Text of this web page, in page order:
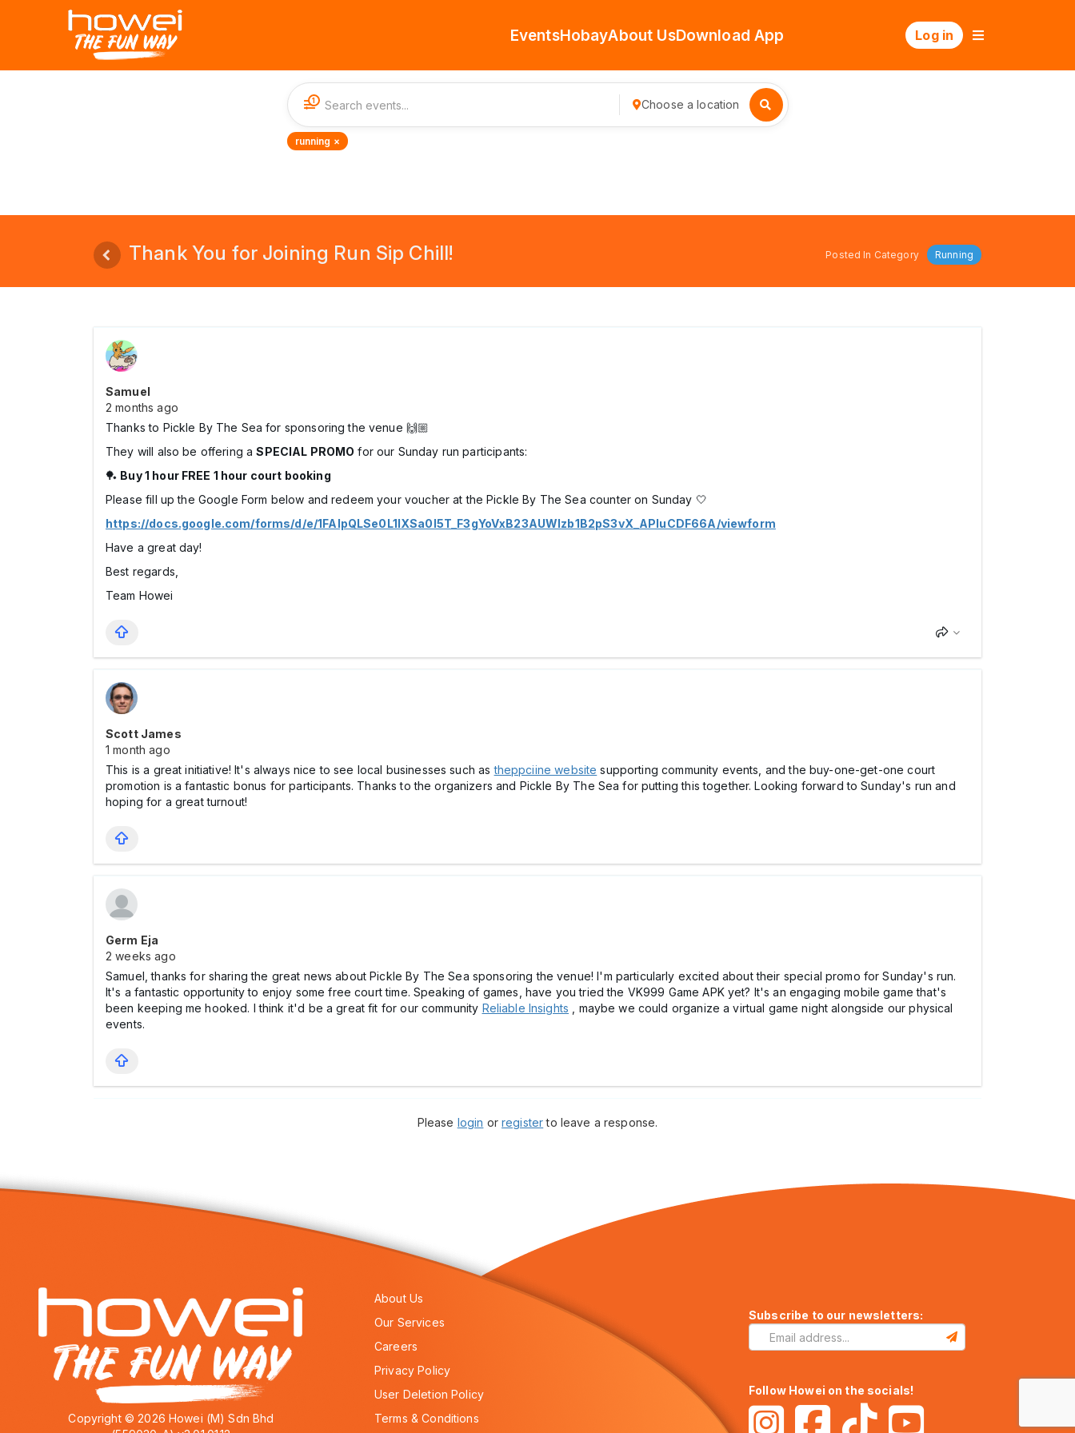
EventsHobayAbout UsDownload App Log in
1 Choose a location
running ×
Thank You for Joining Run Sip Chill! Posted In Category Running
Samuel
2 months ago
Thanks to Pickle By The Sea for sponsoring the venue 🙌🏼
They will also be offering aSPECIAL PROMO for our Sunday run participants:
🏓 Buy 1 hour FREE 1 hour court booking
Please fill up the Google Form below and redeem your voucher at the Pickle By The Sea counter on Sunday 🤍
https://docs.google.com/forms/d/e/1FAIpQLSe0L1lXSa0I5T_F3gYoVxB23AUWIzb1B2pS3vX_APIuCDF66A/viewform
Have a great day!
Best regards,
Team Howei
Scott James
1 month ago
This is a great initiative! It's always nice to see local businesses such astheppciine website supporting community events, and the buy-one-get-one court
promotion is a fantastic bonus for participants. Thanks to the organizers and Pickle By The Sea for putting this together. Looking forward to Sunday's run and
hoping for a great turnout!
Germ Eja
2 weeks ago
Samuel, thanks for sharing the great news about Pickle By The Sea sponsoring the venue! I'm particularly excited about their special promo for Sunday's run.
It's a fantastic opportunity to enjoy some free court time. Speaking of games, have you tried the VK999 Game APK yet? It's an engaging mobile game that's
been keeping me hooked. I think it'd be a great fit for our community Reliable Insights , maybe we could organize a virtual game night alongside our physical
events.
Please login orregisterto leave a response.
Copyright © 2026 Howei (M) Sdn Bhd
About Us
Our Services
Careers
Privacy Policy
User Deletion Policy
Terms & Conditions
Subscribe to our newsletters:
Follow Howei on the socials!